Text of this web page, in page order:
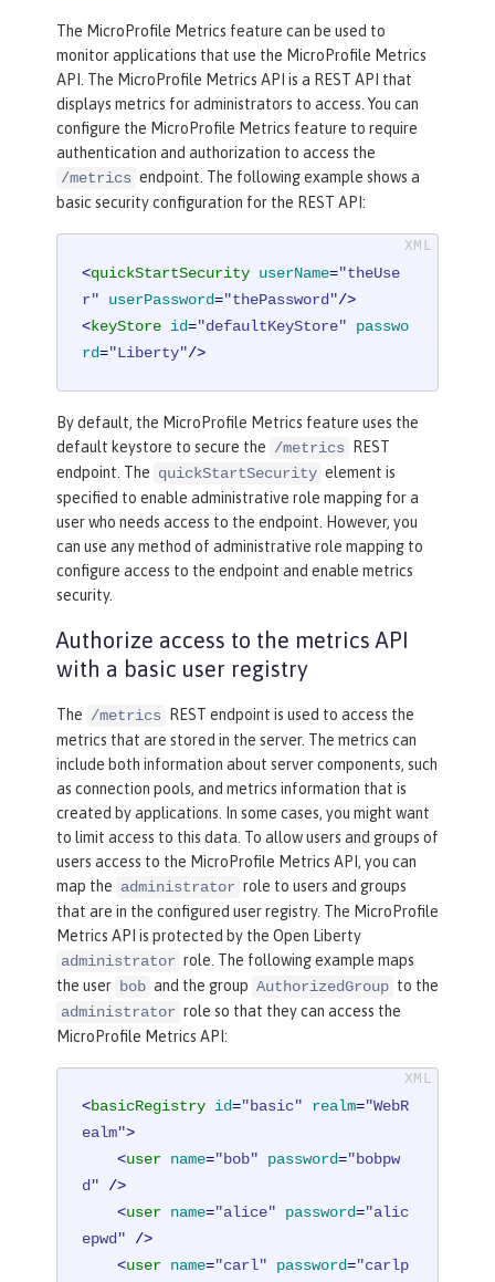
The MicroProfile Metrics feature can be used to
monitor applications that use the MicroProfile Metrics
API. The MicroProfile Metrics API is a REST API that
displays metrics for administrators to access. You can
configure the MicroProfile Metrics feature to require
authentication and authorization to access the
/metrics endpoint. The following example shows a
basic security configuration for the REST API:
<quickStartSecurity userName="theUse
r"
userPassword="thePassword"/>
<keyStore id="defaultKeyStore"
passwo
rd="Liberty"/>
By default, the MicroProfile Metrics feature uses the
default keystore to secure the /metrics
REST
endpoint. The quickStartSecurity element is
specified to enable administrative role mapping for a
user who needs access to the endpoint. However, you
can use any method of administrative role mapping to
configure access to the endpoint and enable metrics
security.
Authorize access to the metrics API
with a basic user registry
The /metrics
REST endpoint is used to access the
metrics that are stored in the server. The metrics can
include both information about server components, such
as connection pools, and metrics information that is
created by applications. In some cases, you might want
to limit access to this data. To allow users and groups of
users access to the MicroProfile Metrics API, you can
map the administrator role to users and groups
that are in the configured user registry. The MicroProfile
Metrics API is protected by the Open Liberty
administrator role. The following example maps
the user bob and the group AuthorizedGroup to the
administrator role so that they can access the
MicroProfile Metrics API:
<basicRegistry id="basic" realm="WebR
ealm">
<user name="bob" password="bobpw
d" />
<user name="alice" password="alic
epwd" />
<user name="carl" password="carlp